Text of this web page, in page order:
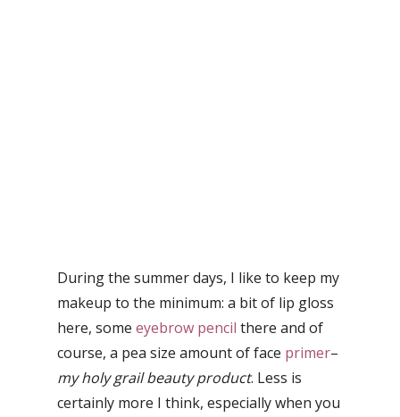
During the summer days, I like to keep my
makeup to the minimum: a bit of lip gloss
here, some eyebrow pencil there and of
course, a pea size amount of face primer–
my holy grail beauty product. Less is
certainly more I think, especially when you